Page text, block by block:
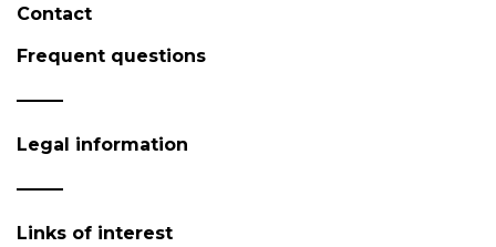
Contact
Frequent questions
Legal information
Links of interest